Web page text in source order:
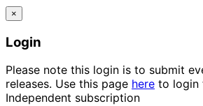
×
Login
Please note this login is to submit
releases. Use this page here to login
Independent subscription